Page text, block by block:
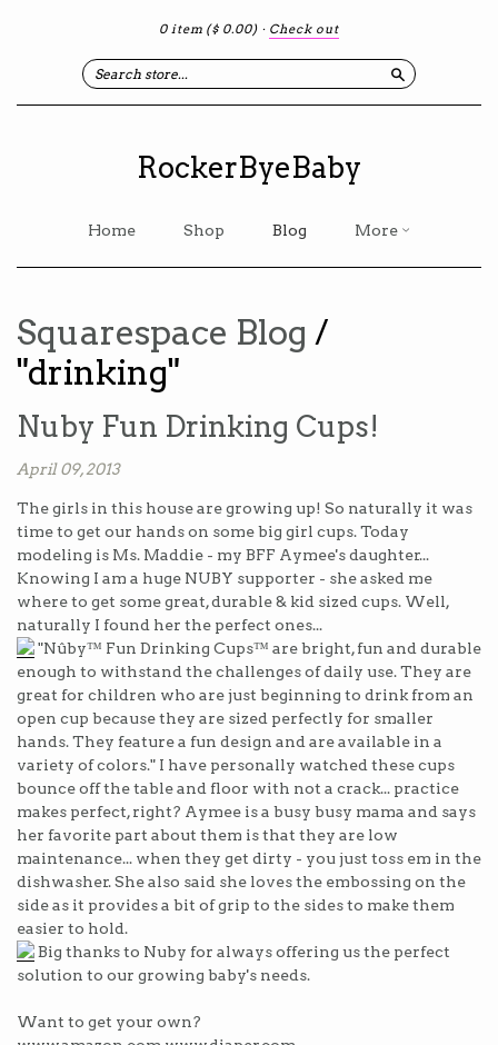
0 item ($ 0.00) · Check out
Search
RockerByeBaby
Home Shop Blog More
Squarespace Blog /
"drinking"
Nuby Fun Drinking Cups!
April 09, 2013
The girls in this house are growing up! So naturally it was
time to get our hands on some big girl cups. Today
modeling is Ms. Maddie - my BFF Aymee's daughter...
Knowing I am a huge NUBY supporter - she asked me
where to get some great, durable & kid sized cups. Well,
naturally I found her the perfect ones...
"Nûby™ Fun Drinking Cups™ are bright, fun and durable
enough to withstand the challenges of daily use. They are
great for children who are just beginning to drink from an
open cup because they are sized perfectly for smaller
hands. They feature a fun design and are available in a
variety of colors." I have personally watched these cups
bounce off the table and floor with not a crack... practice
makes perfect, right? Aymee is a busy busy mama and says
her favorite part about them is that they are low
maintenance... when they get dirty - you just toss em in the
dishwasher. She also said she loves the embossing on the
side as it provides a bit of grip to the sides to make them
easier to hold.
Big thanks to Nuby for always offering us the perfect
solution to our growing baby's needs.
Want to get your own?